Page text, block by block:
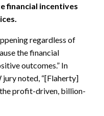
financial incentives
regardless of
the financial
outcomes.” In
jury noted, “[Flaherty]
profit-driven, billion-